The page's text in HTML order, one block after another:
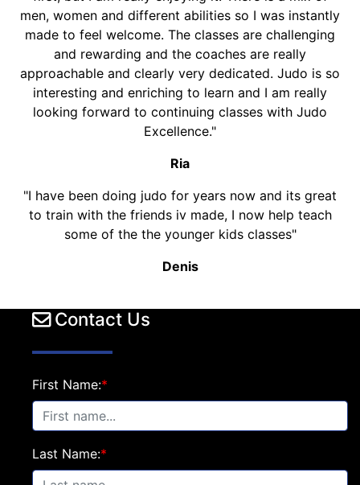
men, women and different abilities so I was instantly
made to feel welcome. The classes are challenging
and rewarding and the coaches are really
approachable and clearly very dedicated. Judo is so
interesting and enriching to learn and I am really
looking forward to continuing classes with Judo
Excellence."
Ria
"I have been doing judo for years now and its great
to train with the friends iv made, I now help teach
some of the the younger kids classes"
Denis
Contact Us
First Name:*
Last Name:*